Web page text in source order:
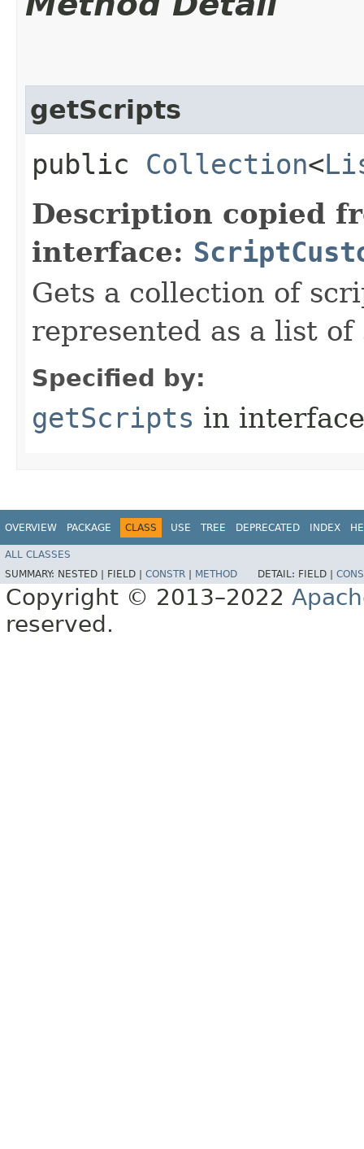
getScripts
public Collection<
Description copied
interface:
Gets a collection of
represented as a list
Specified by:
getScripts in
OVERVIEW PACKAGE CLASS USE TREE DEPRECATED INDEX
ALL CLASSES
SUMMARY: NESTED | FIELD | CONSTR METHOD DETAIL: FIELD |
Copyright © 2013–2022
reserved.